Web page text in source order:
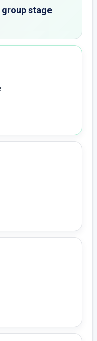
stage